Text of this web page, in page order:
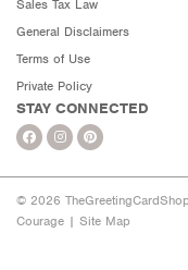
Sales Tax Law
General Disclaimers
Terms of Use
Private Policy
STAY CONNECTED
© 2026
Courage | Site Map